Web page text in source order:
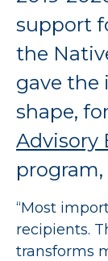
support
the
gave the
shape,
Advisory
“Most
recipients.
transforms